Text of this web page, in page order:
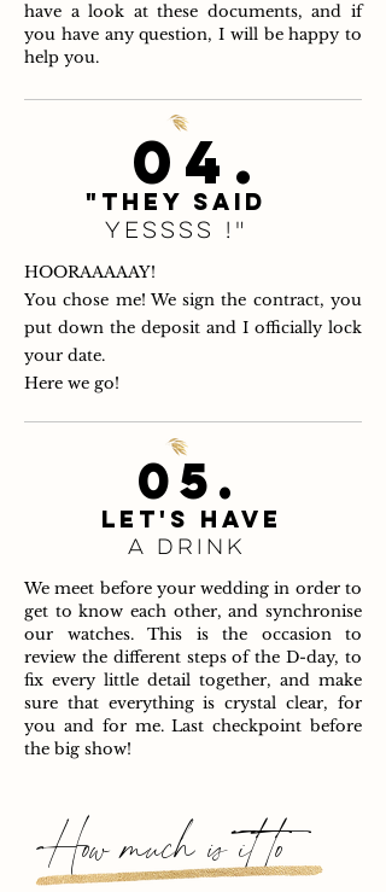
have a look at these documents, and if
you have any question, I will be happy to
help you.
"They said
yessss !"
04.
HOORAAAAAY!
You chose me! We sign the contract, you
put down the deposit and I officially lock
your date.
Here we go!
05.
We meet before your wedding in order to
get to know each other, and synchronise
our watches. This is the occasion to
review the different steps of the D-day, to
fix every little detail together, and make
sure that everything is crystal clear, for
you and for me. Last checkpoint before
the big show!
LET'S HAVE
A DRINK
How much is it to